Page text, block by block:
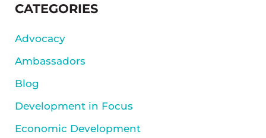
SIDEBAR
CATEGORIES
Advocacy
Ambassadors
Blog
Development in Focus
Economic Development